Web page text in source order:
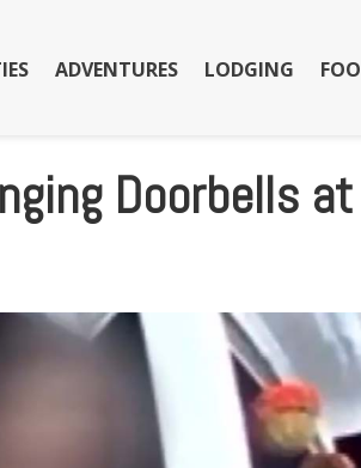
ADVENTURES LODGING
Doorbells at